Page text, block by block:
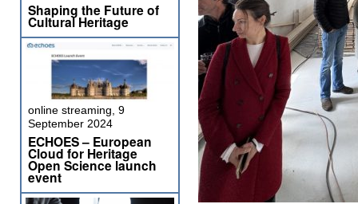
Shaping the Future of
Cultural Heritage
online streaming, 9
September 2024
ECHOES – European
Cloud for Heritage
Open Science launch
event